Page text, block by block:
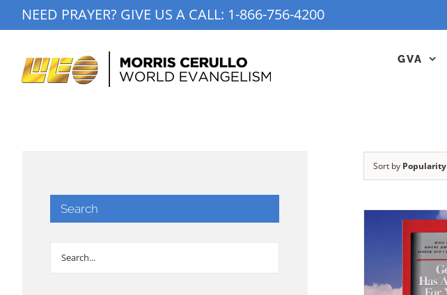
to
NEED PRAYER? GIVE US A CALL: 1-866-756-4200
GVA
Sort by Popularity
Search